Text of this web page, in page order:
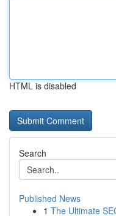
HTML is disabled
Search
Published News
1 The Ultimate